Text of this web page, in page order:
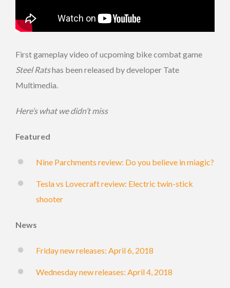
First gameplay video of ucpoming bike combat game
Steel Ratshas been released by developer Tate
Multimedia.
Here’s what we didn’t miss
Featured
Nine Parchments review: Do you believe in miagic?
Tesla vs Lovecraft review: Electric twin-stick
shooter
News
Friday new releases: April 6, 2018
Wednesday new releases: April 4, 2018